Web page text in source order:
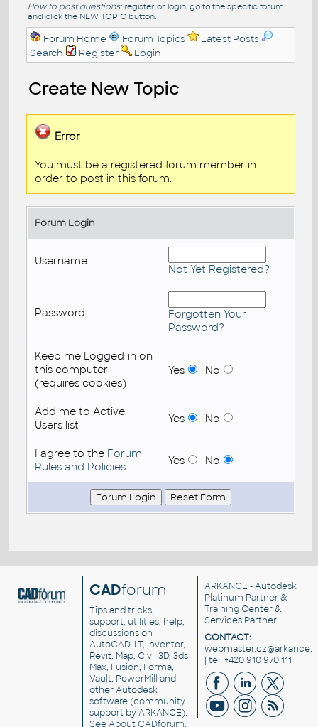
How to post questions:register or login, go to the specific forum
and click the NEW TOPIC button.
Forum Home Forum Topics
Latest Posts
Search
Register Login
Create New Topic
Error
You must be a registered forum member in
order to post in this forum.
Forum Login
Username
Not Yet Registered?
Password
Forgotten Your
Password?
Keep me Logged-in on
this computer
(requires cookies)
Yes No
Add me to Active
Users list
Yes No
I agree to the Forum
Rules and Policies
Yes No
CADforum
Tips and tricks,
support, utilities, help,
discussions on
AutoCAD, LT, Inventor,
Revit, Map, Civil 3D, 3ds
Max, Fusion, Forma,
Vault, PowerMill and
otherAutodesk
software(community
support by ARKANCE).
SeeAbout CADforum.
ARKANCE - Autodesk
Platinum Partner &
Training Center &
Services Partner
CONTACT:
| tel. +420 910 970 111